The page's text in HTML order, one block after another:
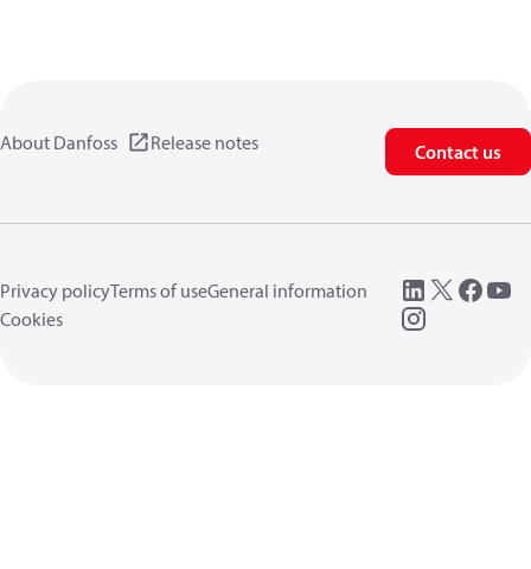
About Danfoss Release notes Contact us
Privacy policyTerms of useGeneral information
Cookies